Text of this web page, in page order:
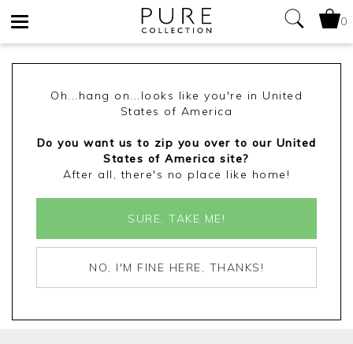
0
Oh...hang on...looks like you're in United
States of America
Do you want us to zip you over to our United
States of America site?
After all, there's no place like home!
SURE, TAKE ME!
NO, I'M FINE HERE, THANKS!